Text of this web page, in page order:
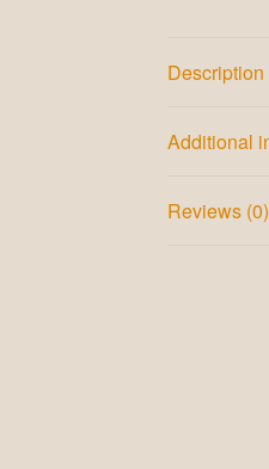
Description
Additional
Reviews (0)